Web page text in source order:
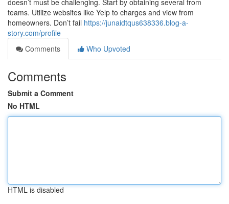
doesn’t must be challenging. Start by obtaining several from
teams. Utilize websites like Yelp to charges and view from
homeowners. Don’t fail https://junaidtqus638336.blog-a-
story.com/profile
Comments
Who Upvoted
Comments
Submit a Comment
No HTML
HTML is disabled